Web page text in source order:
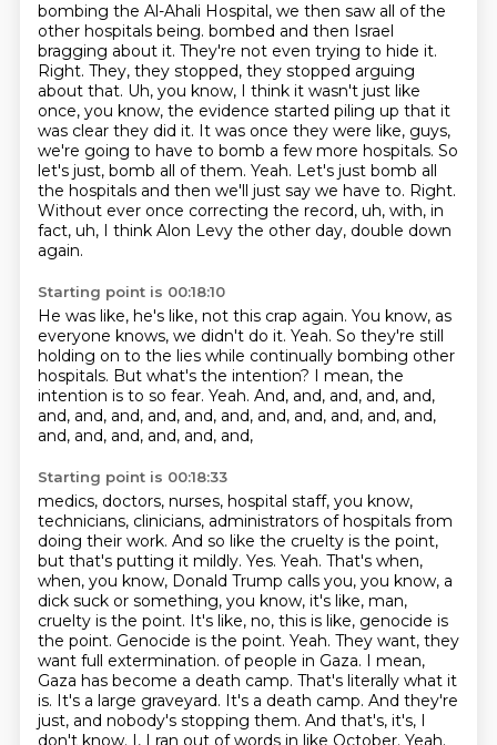
bombing the Al-Ahali Hospital, we then saw all of the
other hospitals being. bombed and then Israel
bragging about it. They're not even trying to hide it.
Right. They, they stopped, they stopped arguing
about that. Uh, you know, I think it wasn't just like
once, you know, the evidence started piling up that it
was clear they did it. It was once they were like, guys,
we're going to have to bomb a few more hospitals. So
let's just, bomb all of them. Yeah. Let's just bomb all
the hospitals and then we'll just say we have to. Right.
Without ever once correcting the record, uh, with, in
fact, uh, I think Alon Levy the other day, double down
again.
Starting point is 00:18:10
He was like, he's like, not this crap again. You know, as
everyone knows, we didn't do it. Yeah. So they're still
holding on to the lies while continually bombing other
hospitals. But what's the intention? I mean, the
intention is to so fear. Yeah. And, and, and, and, and,
and, and, and, and, and, and, and, and, and, and, and,
and, and, and, and, and, and,
Starting point is 00:18:33
medics, doctors, nurses, hospital staff, you know,
technicians, clinicians, administrators ofhospitals from
doing their work. And so like the cruelty is the point,
but that's putting it mildly. Yes. Yeah. That's when,
when, you know, Donald Trump calls you, you know, a
dick suck or something, you know, it's like, man,
cruelty is the point. It's like, no, this is like, genocide is
the point. Genocide is the point. Yeah. They want, they
want full extermination. of people in Gaza. I mean,
Gaza has become a death camp. That's literally what it
is. It's a large graveyard. It's a death camp. And they're
just, and nobody's stopping them. And that's, it's, I
don't know. I, I ran out of words in like October. Yeah.